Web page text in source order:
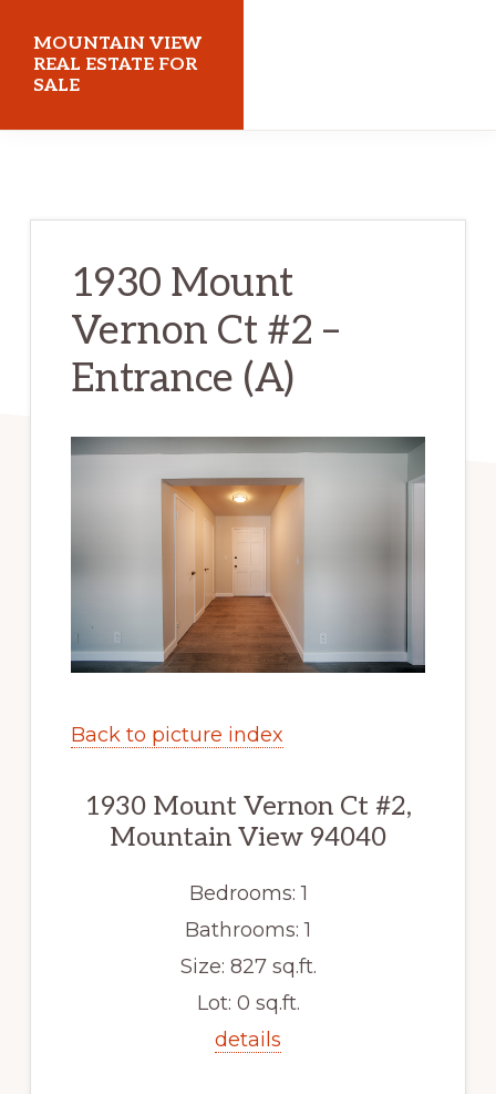
main
content
primary
sidebar
MOUNTAIN VIEW
REAL ESTATE FOR
SALE
1930 Mount
Vernon Ct #2 –
Entrance (A)
Back to picture index
1930 Mount Vernon Ct #2,
Mountain View 94040
Bedrooms: 1
Bathrooms: 1
Size: 827 sq.ft.
Lot: 0 sq.ft.
details